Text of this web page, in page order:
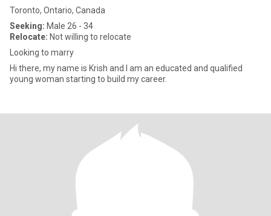
Toronto, Ontario, Canada
Seeking: Male 26 - 34
Relocate: Not willing to relocate
Looking to marry
Hi there, my name is Krish and I am an educated and qualified
young woman starting to build my career.